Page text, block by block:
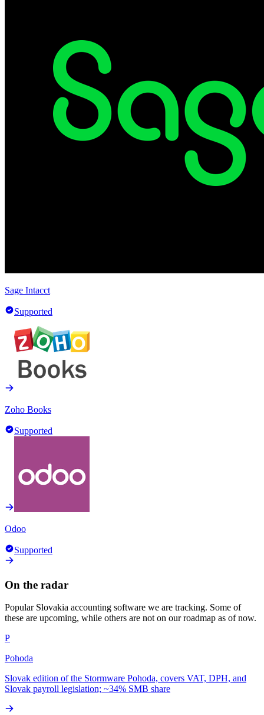
Sage Intacct
Supported
Zoho Books
Supported
Odoo
Supported
On the radar
Popular Slovakia accounting software we are tracking. Some of
these are upcoming, while others are not on our roadmap as of now.
P
Pohoda
Slovak edition of the Stormware Pohoda, covers VAT, DPH, and
Slovak payroll legislation; ~34% SMB share